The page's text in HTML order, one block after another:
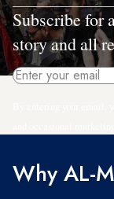
Subscribe for
story and all
Why AL-